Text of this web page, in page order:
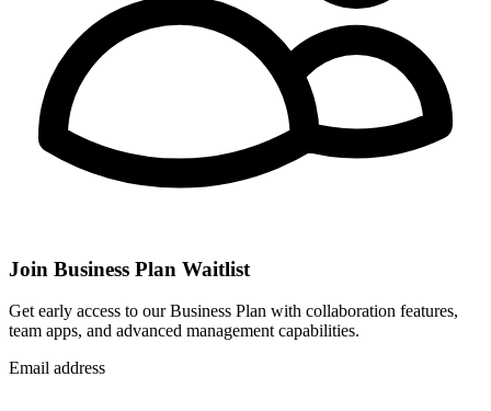
Join Business Plan Waitlist
Get early access to our Business Plan with collaboration features,
team apps, and advanced management capabilities.
Email address